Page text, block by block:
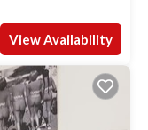
View Availability